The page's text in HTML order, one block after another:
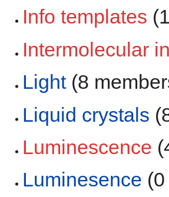
Info templates
Intermolecular
Light (8
Liquid crystals
Luminescence
Luminesence